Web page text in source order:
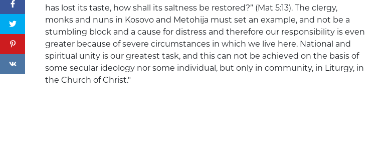
has lost its taste, how shall its saltness be restored?” (Mat 5:13). The clergy,
monks and nuns in Kosovo and Metohija must set an example, and not be a
stumbling block and a cause for distress and therefore our responsibility is even
greater because of severe circumstances in which we live here. National and
spiritual unity is our greatest task, and this can not be achieved on the basis of
some secular ideology nor some individual, but only in community, in Liturgy, in
the Church of Christ."